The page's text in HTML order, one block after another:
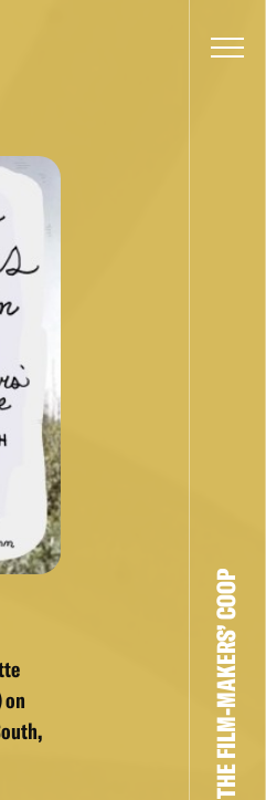
THE FILM-MAKERS’ COOP
on